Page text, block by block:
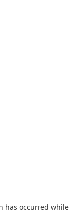
has occurred while